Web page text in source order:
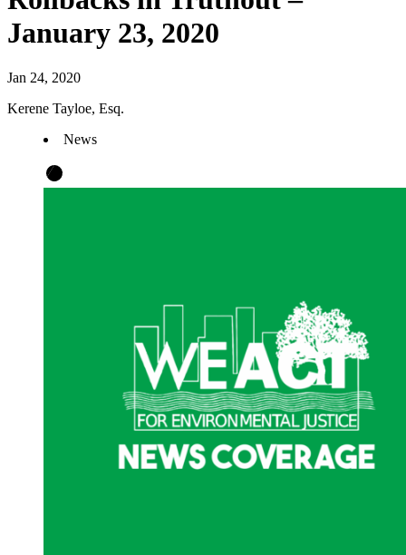
January 23, 2020
Jan 24, 2020
Kerene Tayloe, Esq.
News